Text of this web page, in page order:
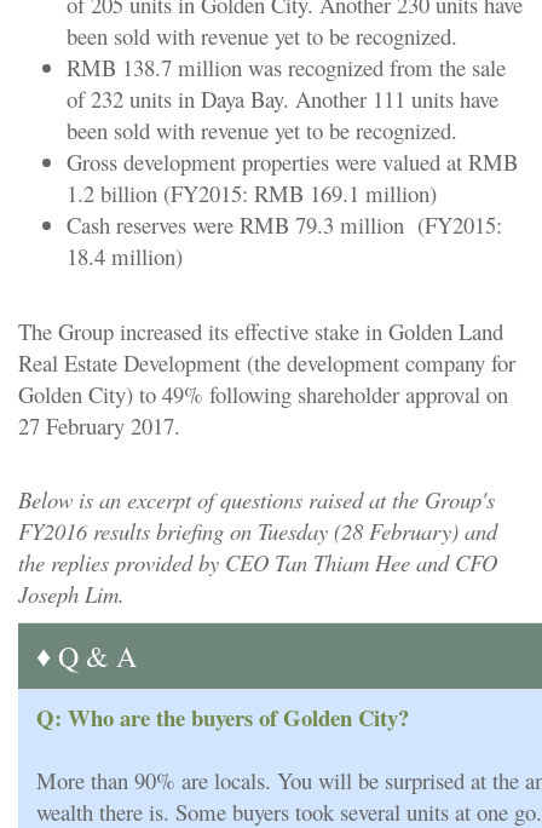
been sold with revenue yet to be recognized.
RMB 138.7 million was recognized from the sale
of 232 units in Daya Bay. Another 111 units have
been sold with revenue yet to be recognized.
Gross development properties were valued at RMB
1.2 billion (FY2015: RMB 169.1 million)
Cash reserves were RMB 79.3 million (FY2015:
18.4 million)
The Group increased its effective stake in Golden Land
Real Estate Development (the development company for
Golden City) to 49% following shareholder approval on
27 February 2017.
Below is an excerpt of questions raised at the Group's
FY2016 results briefing on Tuesday (28 February) and
the replies provided by CEO Tan Thiam Hee and CFO
Joseph Lim.
♦ Q & A
Q: Who are the buyers of Golden City?
More than 90% are locals. You will be surprised at the
wealth there is. Some buyers took several units at one go.